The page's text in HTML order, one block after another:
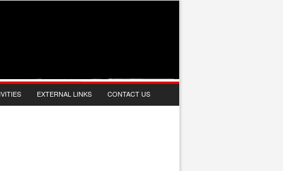
EXTERNAL LINKS CONTACT US